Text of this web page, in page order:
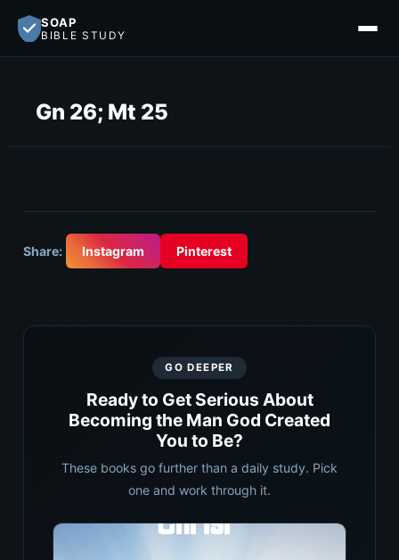
SOAP
BIBLE STUDY
Gn 26; Mt 25
Share: Instagram Pinterest
GO DEEPER
Ready to Get Serious About
Becoming the Man God Created
You to Be?
These books go further than a daily study. Pick
one and work through it.